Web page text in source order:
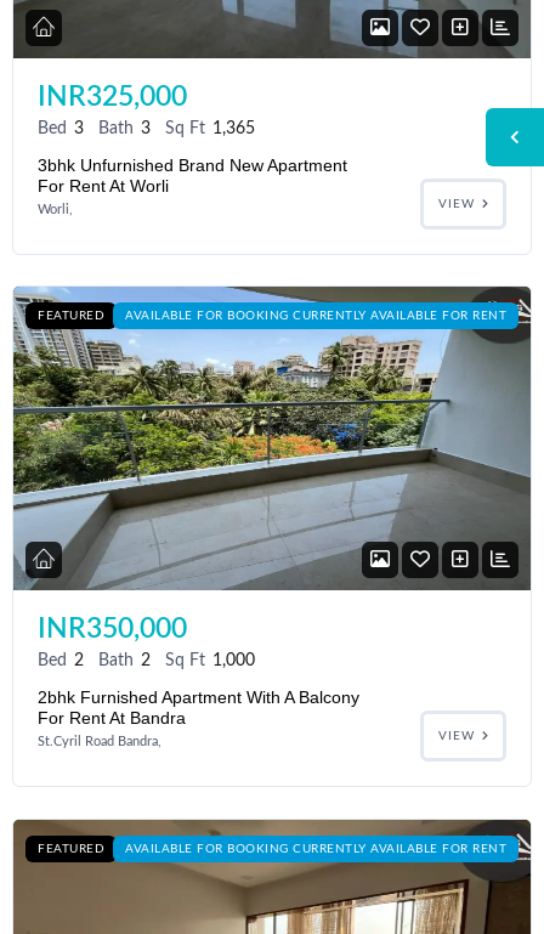
INR325,000
Bed 3 Bath 3 Sq Ft 1,365
3bhk Unfurnished Brand New Apartment
For Rent At Worli
Worli, VIEW
FEATURED AVAILABLE FOR BOOKING CURRENTLY AVAILABLE FOR RENT
INR350,000
Bed 2 Bath 2 Sq Ft 1,000
2bhk Furnished Apartment With A Balcony
For Rent At Bandra
St.Cyril Road Bandra, VIEW
FEATURED AVAILABLE FOR BOOKING CURRENTLY AVAILABLE FOR RENT